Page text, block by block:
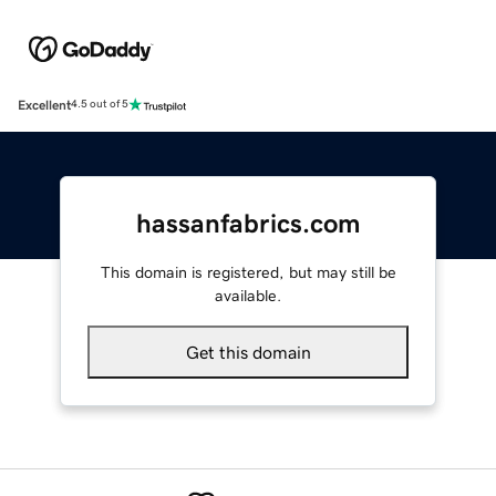
Excellent4.5 out of 5
hassanfabrics.com
This domain is registered, but may still be
available.
Get this domain